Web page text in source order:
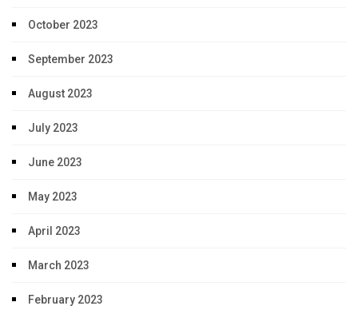
October 2023
September 2023
August 2023
July 2023
June 2023
May 2023
April 2023
March 2023
February 2023